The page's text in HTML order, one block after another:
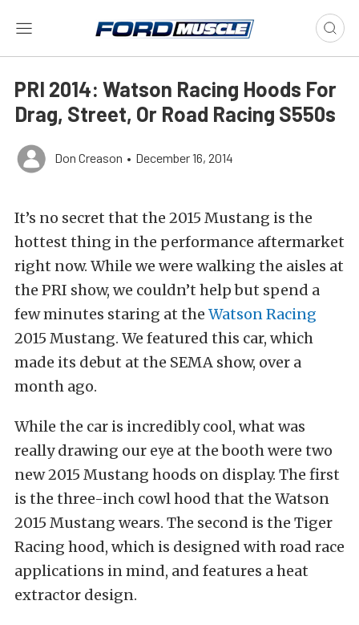
PRI 2014: Watson Racing Hoods For
Drag, Street, Or Road Racing S550s
Don Creason • December 16, 2014
It’s no secret that the 2015 Mustang is the
hottest thing in the performance aftermarket
right now. While we were walking the aisles at
the PRI show, we couldn’t help but spend a
few minutes staring at the Watson Racing
2015 Mustang. We featured this car, which
made its debut at the SEMA show, over a
month ago.
While the car is incredibly cool, what was
really drawing our eye at the booth were two
new 2015 Mustang hoods on display. The first
is the three-inch cowl hood that the Watson
2015 Mustang wears. The second is the Tiger
Racing hood, which is designed with road race
applications in mind, and features a heat
extractor design.